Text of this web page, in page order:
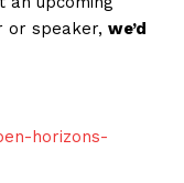
or speaker, we’d
horizons-